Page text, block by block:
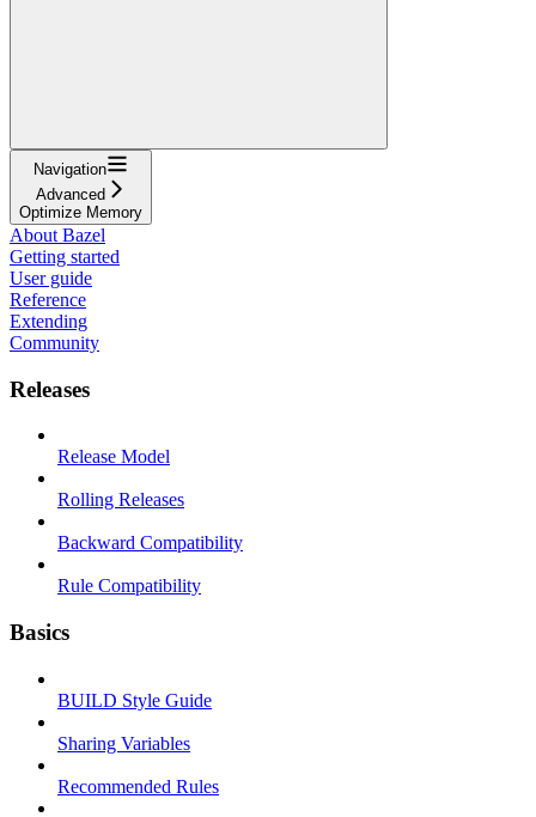
Navigation
Advanced
Optimize Memory
About Bazel
Getting started
User guide
Reference
Extending
Community
Releases
Release Model
Rolling Releases
Backward Compatibility
Rule Compatibility
Basics
BUILD Style Guide
Sharing Variables
Recommended Rules